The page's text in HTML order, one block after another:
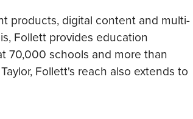
products, digital content and multi-
Follett provides education
70,000 schools and more than
Follett's reach also extends to